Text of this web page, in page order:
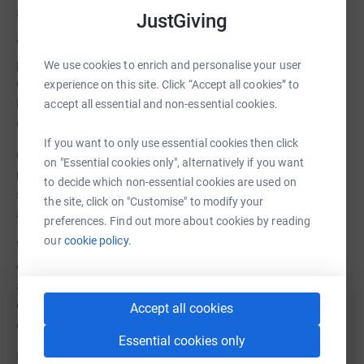
JustGiving
We use cookies to enrich and personalise your user
experience on this site. Click “Accept all cookies” to
accept all essential and non-essential cookies.
If you want to only use essential cookies then click
on "Essential cookies only", alternatively if you want
to decide which non-essential cookies are used on
the site, click on "Customise" to modify your
preferences. Find out more about cookies by reading
ourcookie policy.
Accept all cookies
Essential cookies only
and clearly with the funds donated to us.
We have a properly established board of Trustees and
permanent staff. We are regulated by the Charity
Commission and answerable to HMRC, Companies
House, Fundraising Regulator and our many members.
(Registered Charity No. 1182974)
Our legally binding constitution requires us to use our
resources only on activities that benefit Dartmoor,
specifically: Public Access and Conservation of
archaeological sites, cultural heritage and natural history.
We will never use these donations to fund our own
operating costs. All donations will go to support and
appeal and other Dartmoor access benefits. All
donations are ringfenced and accounted for by our
external financial examiners.
If the DNPA loses the appeal in court, we will cover